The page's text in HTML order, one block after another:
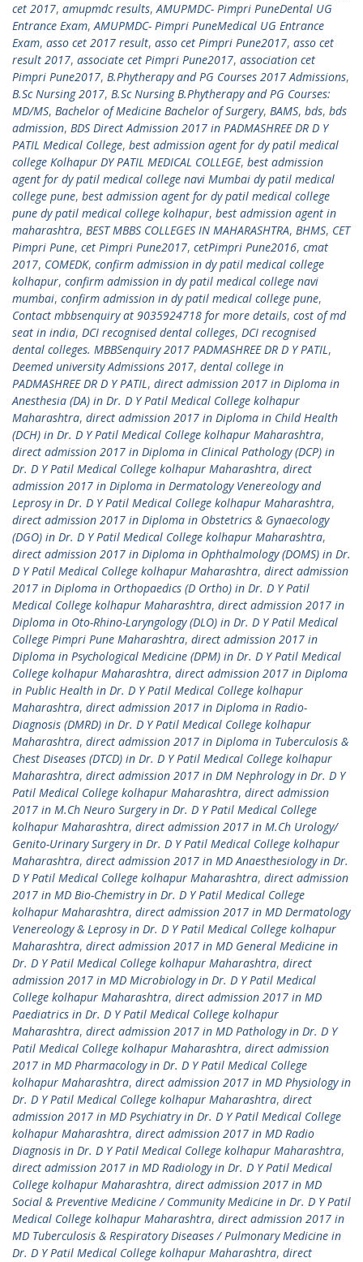
cet 2017, amupmdc results,AMUPMDC- Pimpri PuneDental UG
Entrance Exam,AMUPMDC- Pimpri PuneMedical UG Entrance
Exam, asso cet 2017 result, asso cet Pimpri Pune2017, asso cet
result 2017, associate cet Pimpri Pune2017, association cet
Pimpri Pune2017, B.Phytherapy and PG Courses 2017 Admissions,
B.Sc Nursing 2017, B.Sc Nursing B.Phytherapy and PG Courses:
MD/MS, Bachelor of Medicine Bachelor of Surgery, BAMS, bds, bds
admission, BDS Direct Admission 2017 in PADMASHREE DR D Y
PATIL Medical College, best admission agent for dy patil medical
college Kolhapur DY PATIL MEDICAL COLLEGE, best admission
agent for dy patil medical college navi Mumbai dy patil medical
college pune, best admission agent for dy patil medical college
pune dy patil medical college kolhapur, best admission agent in
maharashtra, BEST MBBS COLLEGES IN MAHARASHTRA, BHMS, CET
Pimpri Pune, cet Pimpri Pune2017, cetPimpri Pune2016, cmat
2017, COMEDK, confirm admission in dy patil medical college
kolhapur, confirm admission in dy patil medical college navi
mumbai, confirm admission in dy patil medical college pune,
Contact mbbsenquiry at 9035924718 for more details, cost of md
seat in india, DCI recognised dental colleges, DCI recognised
dental colleges. MBBSenquiry 2017 PADMASHREE DR D Y PATIL,
Deemed university Admissions 2017, dental college in
PADMASHREE DR D Y PATIL, direct admission 2017 in Diploma in
Anesthesia (DA) in Dr. D Y Patil Medical College kolhapur
Maharashtra, direct admission 2017 in Diploma in Child Health
(DCH) in Dr. D Y Patil Medical College kolhapur Maharashtra,
direct admission 2017 in Diploma in Clinical Pathology (DCP) in
Dr. D Y Patil Medical College kolhapur Maharashtra, direct
admission 2017 in Diploma in Dermatology Venereology and
Leprosy in Dr. D Y Patil Medical College kolhapur Maharashtra,
direct admission 2017 in Diploma in Obstetrics & Gynaecology
(DGO) in Dr. D Y Patil Medical College kolhapur Maharashtra,
direct admission 2017 in Diploma in Ophthalmology (DOMS) in Dr.
D Y Patil Medical College kolhapur Maharashtra, direct admission
2017 in Diploma in Orthopaedics (D Ortho) in Dr. D Y Patil
Medical College kolhapur Maharashtra, direct admission 2017 in
Diploma in Oto-Rhino-Laryngology (DLO) in Dr. D Y Patil Medical
College Pimpri Pune Maharashtra, direct admission 2017 in
Diploma in Psychological Medicine (DPM) in Dr. D Y Patil Medical
College kolhapur Maharashtra, direct admission 2017 in Diploma
in Public Health in Dr. D Y Patil Medical College kolhapur
Maharashtra, direct admission 2017 in Diploma in Radio-
Diagnosis (DMRD) in Dr. D Y Patil Medical College kolhapur
Maharashtra, direct admission 2017 in Diploma in Tuberculosis &
Chest Diseases (DTCD) in Dr. D Y Patil Medical College kolhapur
Maharashtra, direct admission 2017 in DM Nephrology in Dr. D Y
Patil Medical College kolhapur Maharashtra, direct admission
2017 in M.Ch Neuro Surgery in Dr. D Y Patil Medical College
kolhapur Maharashtra, direct admission 2017 in M.Ch Urology/
Genito-Urinary Surgery in Dr. D Y Patil Medical College kolhapur
Maharashtra, direct admission 2017 in MD Anaesthesiology in Dr.
D Y Patil Medical College kolhapur Maharashtra, direct admission
2017 in MD Bio-Chemistry in Dr. D Y Patil Medical College
kolhapur Maharashtra, direct admission 2017 in MD Dermatology
Venereology & Leprosy in Dr. D Y Patil Medical College kolhapur
Maharashtra, direct admission 2017 in MD General Medicine in
Dr. D Y Patil Medical College kolhapur Maharashtra, direct
admission 2017 in MD Microbiology in Dr. D Y Patil Medical
College kolhapur Maharashtra, direct admission 2017 in MD
Paediatrics in Dr. D Y Patil Medical College kolhapur
Maharashtra, direct admission 2017 in MD Pathology in Dr. D Y
Patil Medical College kolhapur Maharashtra, direct admission
2017 in MD Pharmacology in Dr. D Y Patil Medical College
kolhapur Maharashtra, direct admission 2017 in MD Physiology in
Dr. D Y Patil Medical College kolhapur Maharashtra, direct
admission 2017 in MD Psychiatry in Dr. D Y Patil Medical College
kolhapur Maharashtra, direct admission 2017 in MD Radio
Diagnosis in Dr. D Y Patil Medical College kolhapur Maharashtra,
direct admission 2017 in MD Radiology in Dr. D Y Patil Medical
College kolhapur Maharashtra, direct admission 2017 in MD
Social & Preventive Medicine / Community Medicine in Dr. D Y Patil
Medical College kolhapur Maharashtra, direct admission 2017 in
MD Tuberculosis & Respiratory Diseases / Pulmonary Medicine in
Dr. D Y Patil Medical College kolhapur Maharashtra, direct